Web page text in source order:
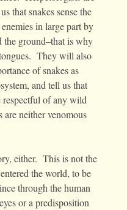
that snakes sense the
in large part by
the ground–that is why
They will also
of snakes as
and tell us that
of any wild
are neither venomous
either. This is not the
the world, to be
through the human
or a predisposition